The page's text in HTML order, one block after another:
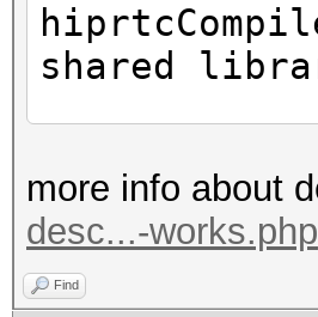
shared
disabled.
This may
or related
more info about
desc...-works.php
Find